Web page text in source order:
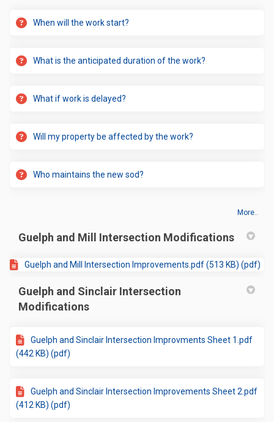
When will the work start?
What is the anticipated duration of the work?
What if work is delayed?
Will my property be affected by the work?
Who maintains the new sod?
More..
Guelph and Mill Intersection Modifications
Guelph and Mill Intersection Improvements.pdf (513 KB) (pdf)
Guelph and Sinclair Intersection
Modifications
Guelph and Sinclair Intersection Improvments Sheet 1.pdf
(442 KB) (pdf)
Guelph and Sinclair Intersection Improvements Sheet 2.pdf
(412 KB) (pdf)